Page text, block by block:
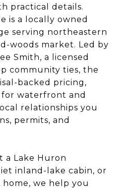
practical details.
is a locally owned
serving northeastern
woods market. Led by
Smith, a licensed
community ties, the
backed pricing,
waterfront and
relationships you
permits, and
a Lake Huron
inland-lake cabin, or
we help you